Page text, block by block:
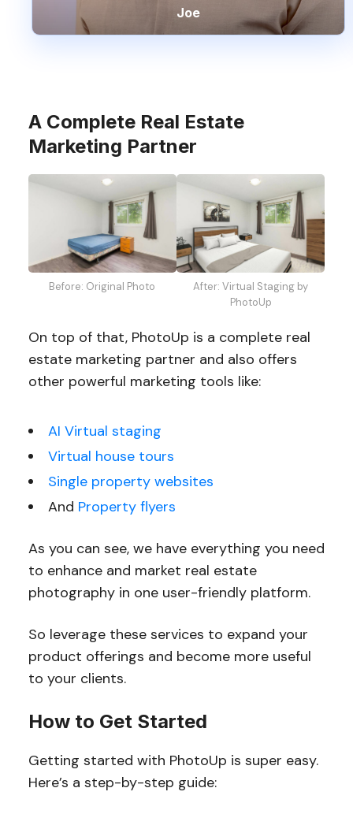
Joe
A Complete Real Estate
Marketing Partner
Before: Original Photo
After: Virtual Staging by
PhotoUp
On top of that, PhotoUp is a complete real
estate marketing partner and also offers
other powerful marketing tools like:
AI Virtual staging
Virtual house tours
Single property websites
And Property flyers
As you can see, we have everything you need
to enhance and market real estate
photography in one user-friendly platform.
So leverage these services to expand your
product offerings and become more useful
to your clients.
How to Get Started
Getting started with PhotoUp is super easy.
Here’s a step-by-step guide: